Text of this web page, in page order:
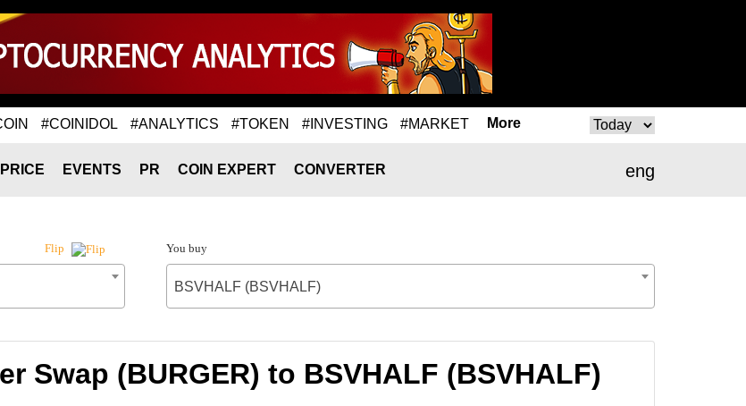
#COINIDOL #ANALYTICS #TOKEN #INVESTING #MARKET More
eng
PRICE EVENTS PR COIN EXPERT CONVERTER
Flip You buy
BSVHALF (BSVHALF)
Swap (BURGER) to BSVHALF (BSVHALF)